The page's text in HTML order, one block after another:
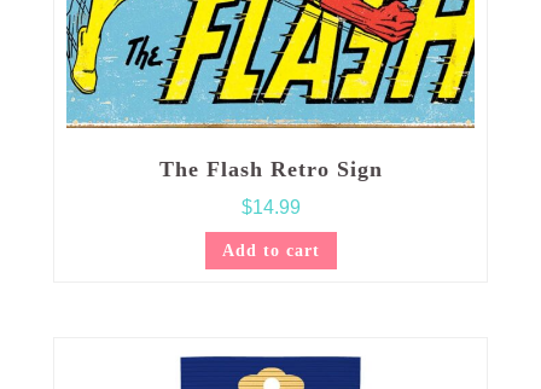
The Flash Retro Sign
$14.99
Add to cart